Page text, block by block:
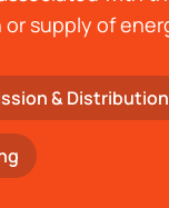
supply of
& Distribution